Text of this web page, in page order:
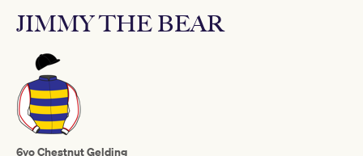
JIMMY THE BEAR
6yo Chestnut Gelding